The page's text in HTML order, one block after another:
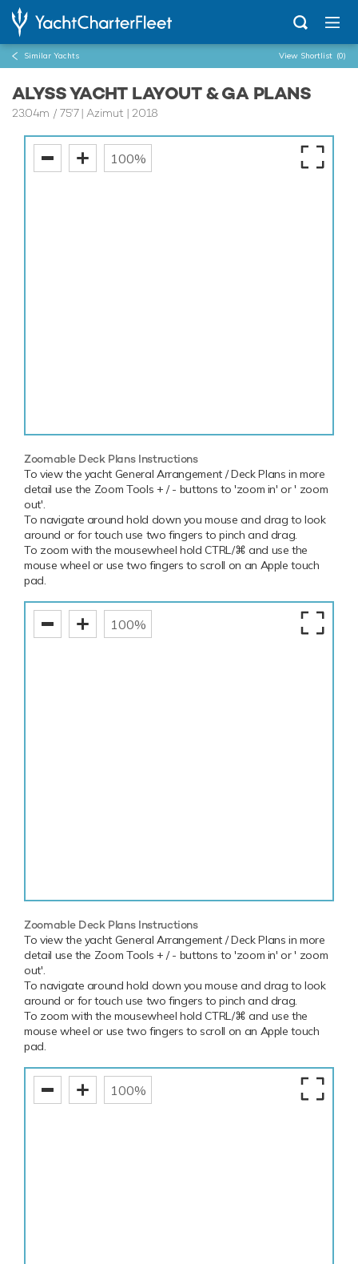
Similar Yachts View Shortlist (0)
ALYSS YACHT LAYOUT & GA PLANS
23.04m / 75'7| Azimut | 2018
100%
Zoomable Deck Plans Instructions
To view the yacht General Arrangement / Deck Plans in more
detail use the Zoom Tools + / - buttons to 'zoom in' or ' zoom
out'.
To navigate around hold down you mouse and drag to look
around or for touch use two fingers to pinch and drag.
To zoom with the mousewheel hold CTRL/⌘ and use the
mouse wheel or use two fingers to scroll on an Apple touch
pad.
100%
Zoomable Deck Plans Instructions
To view the yacht General Arrangement / Deck Plans in more
detail use the Zoom Tools + / - buttons to 'zoom in' or ' zoom
out'.
To navigate around hold down you mouse and drag to look
around or for touch use two fingers to pinch and drag.
To zoom with the mousewheel hold CTRL/⌘ and use the
mouse wheel or use two fingers to scroll on an Apple touch
pad.
100%